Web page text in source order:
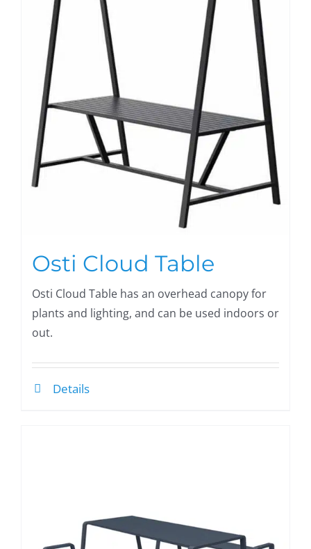
Osti Cloud Table
Osti Cloud Table has an overhead canopy for
plants and lighting, and can be used indoors or
out.
Details